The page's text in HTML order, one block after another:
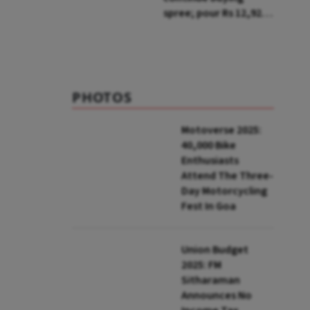
spree; pour Rs 12,921
PHOTOS
Motoverse 2025:
40,000 Bike
Enthusiasts
Attend The Three-
Day Motorcycling
Fest In Goa
Union Budget
2025: FM
Sitharaman
Announces No